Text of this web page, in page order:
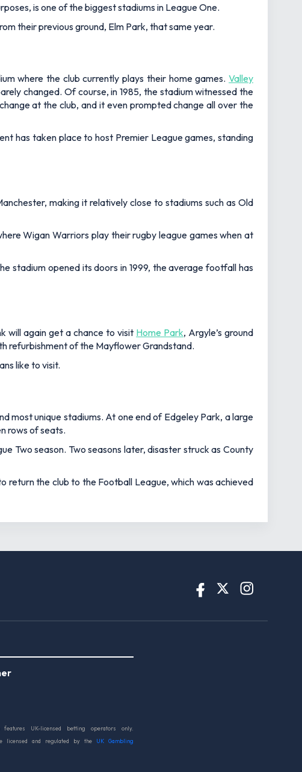
is one of the biggest stadiums in League One.
their previous ground, Elm Park, that same year.
where the club currently plays their home games. Valley
changed. Of course, in 1985, the stadium witnessed the
at the club, and it even prompted change all over the
has taken place to host Premier League games, standing
making it relatively close to stadiums such as Old
Wigan Warriors play their rugby league games when at
stadium opened its doors in 1999, the average footfall has
will again get a chance to visit Home Park, Argyle’s ground
refurbishment of the Mayflower Grandstand.
like to visit.
most unique stadiums. At one end of Edgeley Park, a large
rows of seats.
Two season. Two seasons later, disaster struck as County
return the club to the Football League, which was achieved
features UK-licensed betting operators only.
licensed and regulated by the
UK Gambling